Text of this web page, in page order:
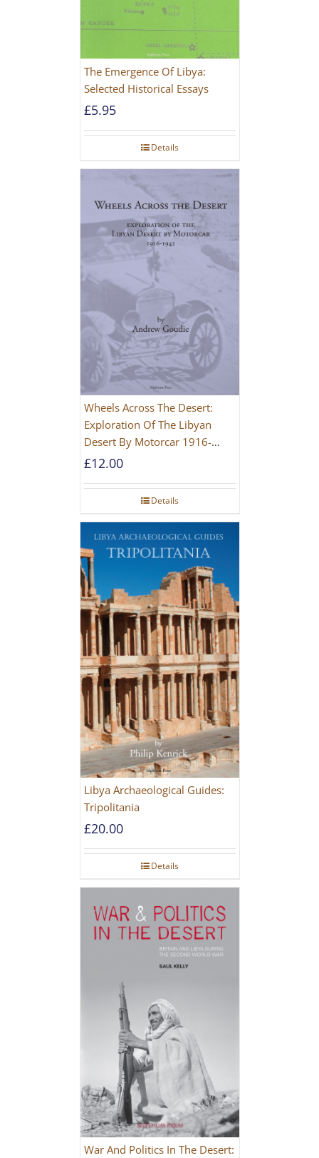
The Emergence Of Libya:
Selected Historical Essays
£5.95
Details
Wheels Across The Desert:
Exploration Of The Libyan
Desert By Motorcar 1916-
1942
£12.00
Details
Libya Archaeological Guides:
Tripolitania
£20.00
Details
War And Politics In The Desert: